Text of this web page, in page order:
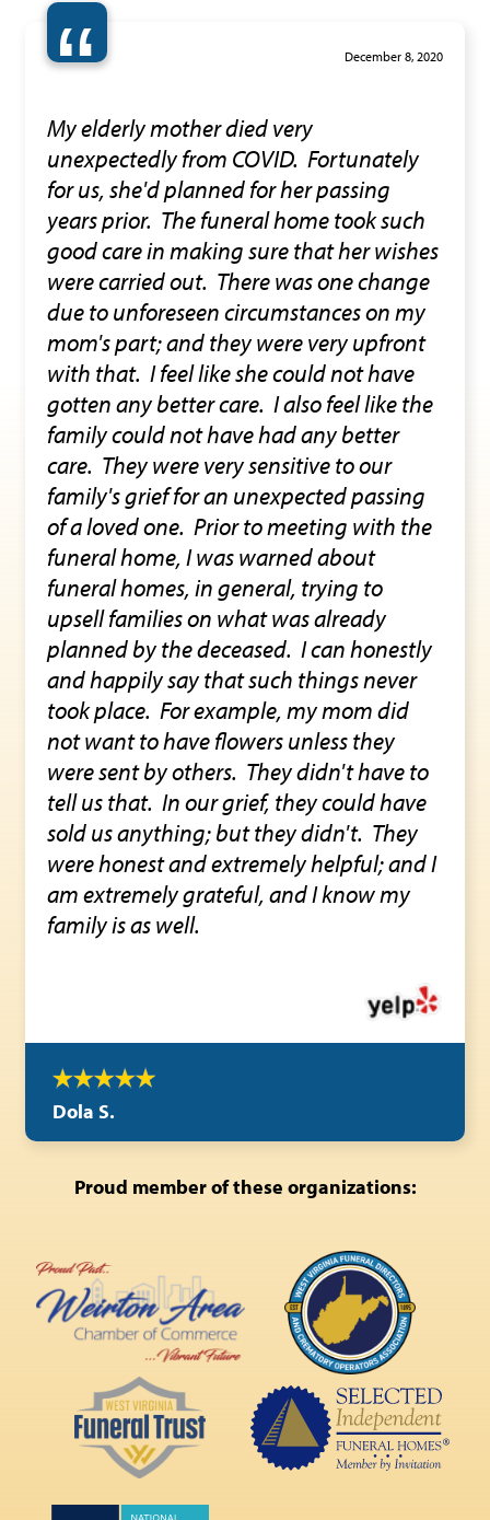
“ December 8, 2020
My elderly mother died very
unexpectedly from COVID. Fortunately
for us, she'd planned for her passing
years prior. The funeral home took such
good care in making sure that her wishes
were carried out. There was one change
due to unforeseen circumstances on my
mom's part; and they were very upfront
with that. I feel like she could not have
gotten any better care. I also feel like the
family could not have had any better
care. They were very sensitive to our
family's grief for an unexpected passing
of a loved one. Prior to meeting with the
funeral home, I was warned about
funeral homes, in general, trying to
upsell families on what was already
planned by the deceased. I can honestly
and happily say that such things never
took place. For example, my mom did
not want to have flowers unless they
were sent by others. They didn't have to
tell us that. In our grief, they could have
sold us anything; but they didn't. They
were honest and extremely helpful; and I
am extremely grateful, and I know my
family is as well.
Dola S.
Proud member of these organizations: